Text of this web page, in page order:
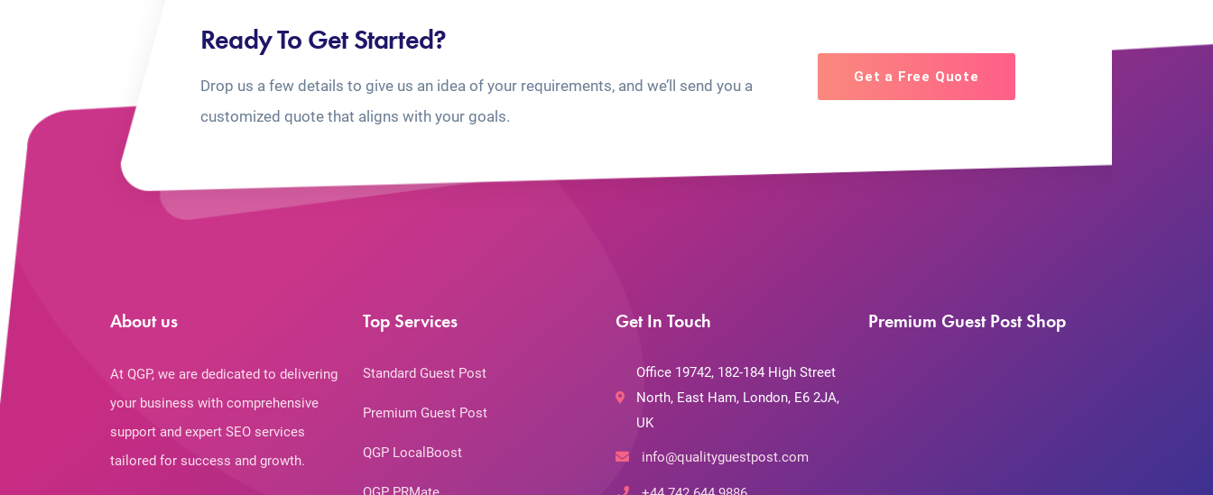
Ready To Get Started?
Drop us a few details to give us an idea of your requirements, and we’ll send you a
customized quote that aligns with your goals.
Get a Free Quote
About us
At QGP, we are dedicated to delivering
your business with comprehensive
support and expert SEO services
tailored for success and growth.
Top Services
Standard Guest Post
Premium Guest Post
QGP LocalBoost
Get In Touch
Office 19742, 182-184 High Street
North, East Ham, London, E6 2JA,
UK
info@qualityguestpost.com
Premium Guest Post Shop